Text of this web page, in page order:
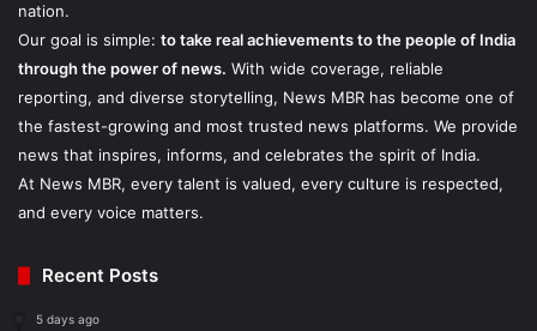
nation.
Our goal is simple: to take real achievements to the people of India
through the power of news. With wide coverage, reliable
reporting, and diverse storytelling, News MBR has become one of
the fastest-growing and most trusted news platforms. We provide
news that inspires, informs, and celebrates the spirit of India.
At News MBR, every talent is valued, every culture is respected,
and every voice matters.
Recent Posts
5 days ago